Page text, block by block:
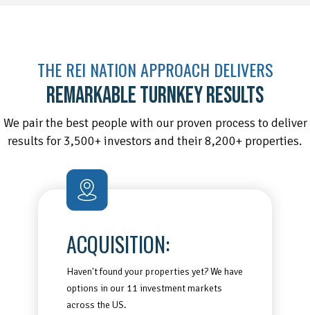
THE REI NATION APPROACH DELIVERS
REMARKABLE TURNKEY RESULTS
We pair the best people with our proven process to deliver
results for 3,500+ investors and their 8,200+ properties.
ACQUISITION:
Haven't found your properties yet? We have
options in our 11 investment markets
across the US.